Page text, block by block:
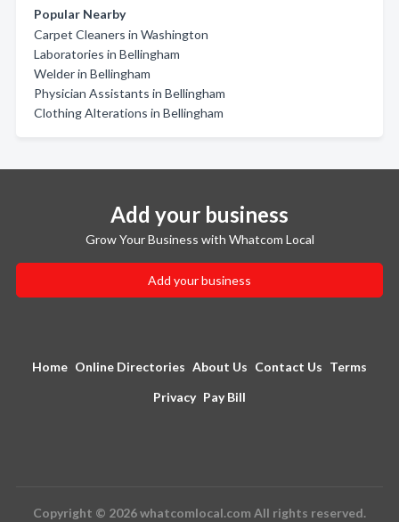
Popular Nearby
Carpet Cleaners in Washington
Laboratories in Bellingham
Welder in Bellingham
Physician Assistants in Bellingham
Clothing Alterations in Bellingham
Add your business
Grow Your Business with Whatcom Local
Add your business
Home Online Directories About Us Contact Us Terms
Privacy Pay Bill
Copyright © 2026 whatcomlocal.com All rights reserved.